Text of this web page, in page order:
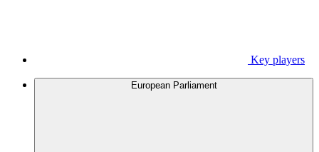
Key players
European Parliament